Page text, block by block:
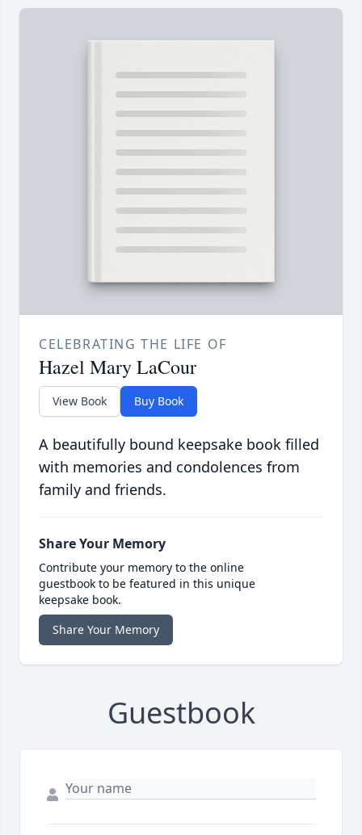
CELEBRATING THE LIFE OF
Hazel Mary LaCour
View Book Buy Book
A beautifully bound keepsake book filled
with memories and condolences from
family and friends.
Share Your Memory
Contribute your memory to the online
guestbook to be featured in this unique
keepsake book.
Share Your Memory
Guestbook